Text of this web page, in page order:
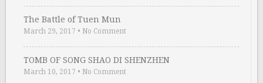
The Battle of Tuen Mun
March 29, 2017 • No Comment
TOMB OF SONG SHAO DI SHENZHEN
March 10, 2017 • No Comment